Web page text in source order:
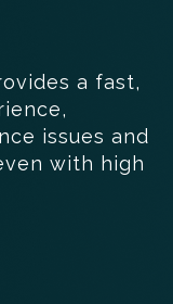
a fast,
issues and
with high